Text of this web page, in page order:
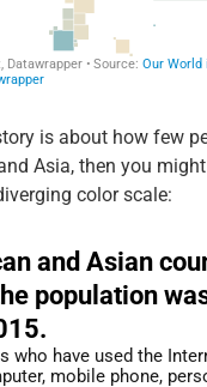
is about how few
Asia, then you
color scale: